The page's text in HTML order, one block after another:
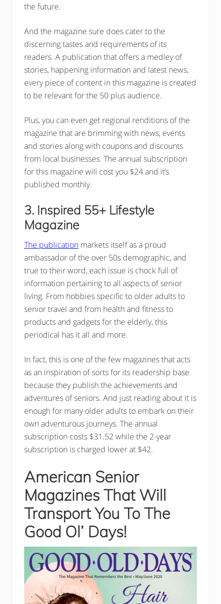
the future.
And the magazine sure does cater to the
discerning tastes and requirements of its
readers. A publication that offers a medley of
stories, happening information and latest news,
every piece of content in this magazine is created
to be relevant for the 50 plus audience.
Plus, you can even get regional renditions of the
magazine that are brimming with news, events
and stories along with coupons and discounts
from local businesses. The annual subscription
for this magazine will cost you $24 and it’s
published monthly.
3. Inspired 55+ Lifestyle
Magazine
The publication markets itself as a proud
ambassador of the over 50s demographic, and
true to their word, each issue is chock full of
information pertaining to all aspects of senior
living. From hobbies specific to older adults to
senior travel and from health and fitness to
products and gadgets for the elderly, this
periodical has it all and more.
In fact, this is one of the few magazines that acts
as an inspiration of sorts for its readership base
because they publish the achievements and
adventures of seniors. And just reading about it is
enough for many older adults to embark on their
own adventurous journeys. The annual
subscription costs $31.52 while the 2-year
subscription is charged lower at $42.
American Senior
Magazines That Will
Transport You To The
Good Ol’ Days!